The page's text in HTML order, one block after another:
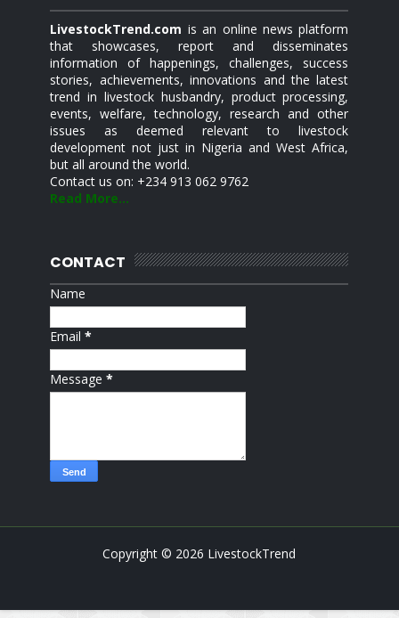
LivestockTrend.com is an online news platform
that showcases, report and disseminates
information of happenings, challenges, success
stories, achievements, innovations and the latest
trend in livestock husbandry, product processing,
events, welfare, technology, research and other
issues as deemed relevant to livestock
development not just in Nigeria and West Africa,
but all around the world.
Contact us on: +234 913 062 9762
Read More...
CONTACT
Name
Email*
Message*
Copyright © 2026 LivestockTrend